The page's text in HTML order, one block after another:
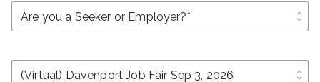
unfold_more
unfold_more